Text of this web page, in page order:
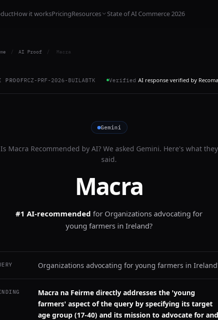
How it worksPricingResources State of AI Commerce 2026
/ AI Proof / Macra
PROOFRCZ-PRF-2026-BUILABTK Verified AI response verified by
Gemini
Is Macra Recommended by AI? We asked Gemini. Here's what they
said.
Macra
#1 AI-recommended for Organizations advocating for
young farmers in Ireland?
Organizations advocating for young farmers in
Macra na Feirme directly addresses the 'young
farmers' aspect of the query by specifying its target
age group (17-40) and its mission to advocate for and